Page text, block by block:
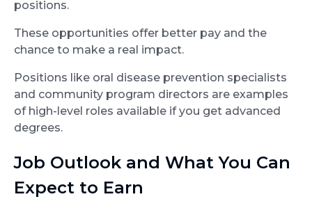
positions.
These opportunities offer better pay and the
chance to make a real impact.
Positions like oral disease prevention specialists
and community program directors are examples
of high-level roles available if you get advanced
degrees.
Job Outlook and What You Can
Expect to Earn